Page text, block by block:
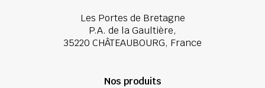
Les Portes de Bretagne
P.A. de la Gaultière,
35220 CHÂTEAUBOURG, France
Nos produits